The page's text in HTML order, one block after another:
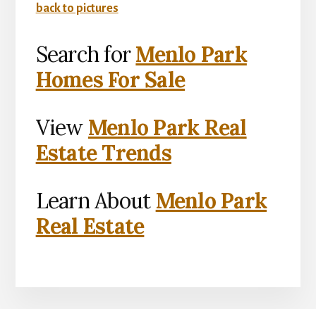
back to pictures
Search forMenlo Park
Homes For Sale
View Menlo Park Real
Estate Trends
Learn About Menlo Park
Real Estate